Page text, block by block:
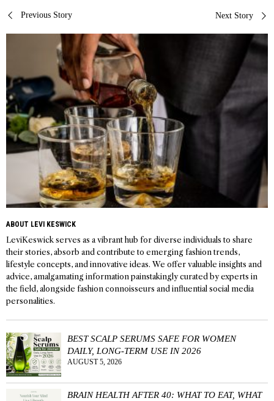
Post
navigation
Previous Story Next Story
ABOUT LEVI KESWICK
LeviKeswick serves as a vibrant hub for diverse individuals to share
their stories, absorb and contribute to emerging fashion trends,
lifestyle concepts, and innovative ideas. We offer valuable insights and
advice, amalgamating information painstakingly curated by experts in
the field, alongside fashion connoisseurs and influential social media
personalities.
BEST SCALP SERUMS SAFE FOR WOMEN
DAILY, LONG-TERM USE IN 2026
AUGUST 5, 2026
BRAIN HEALTH AFTER 40: WHAT TO EAT, WHAT